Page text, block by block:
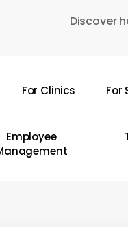
Discover
For Clinics For
Employee